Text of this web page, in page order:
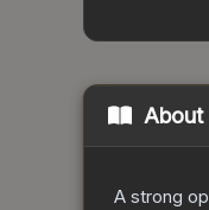
About
A strong